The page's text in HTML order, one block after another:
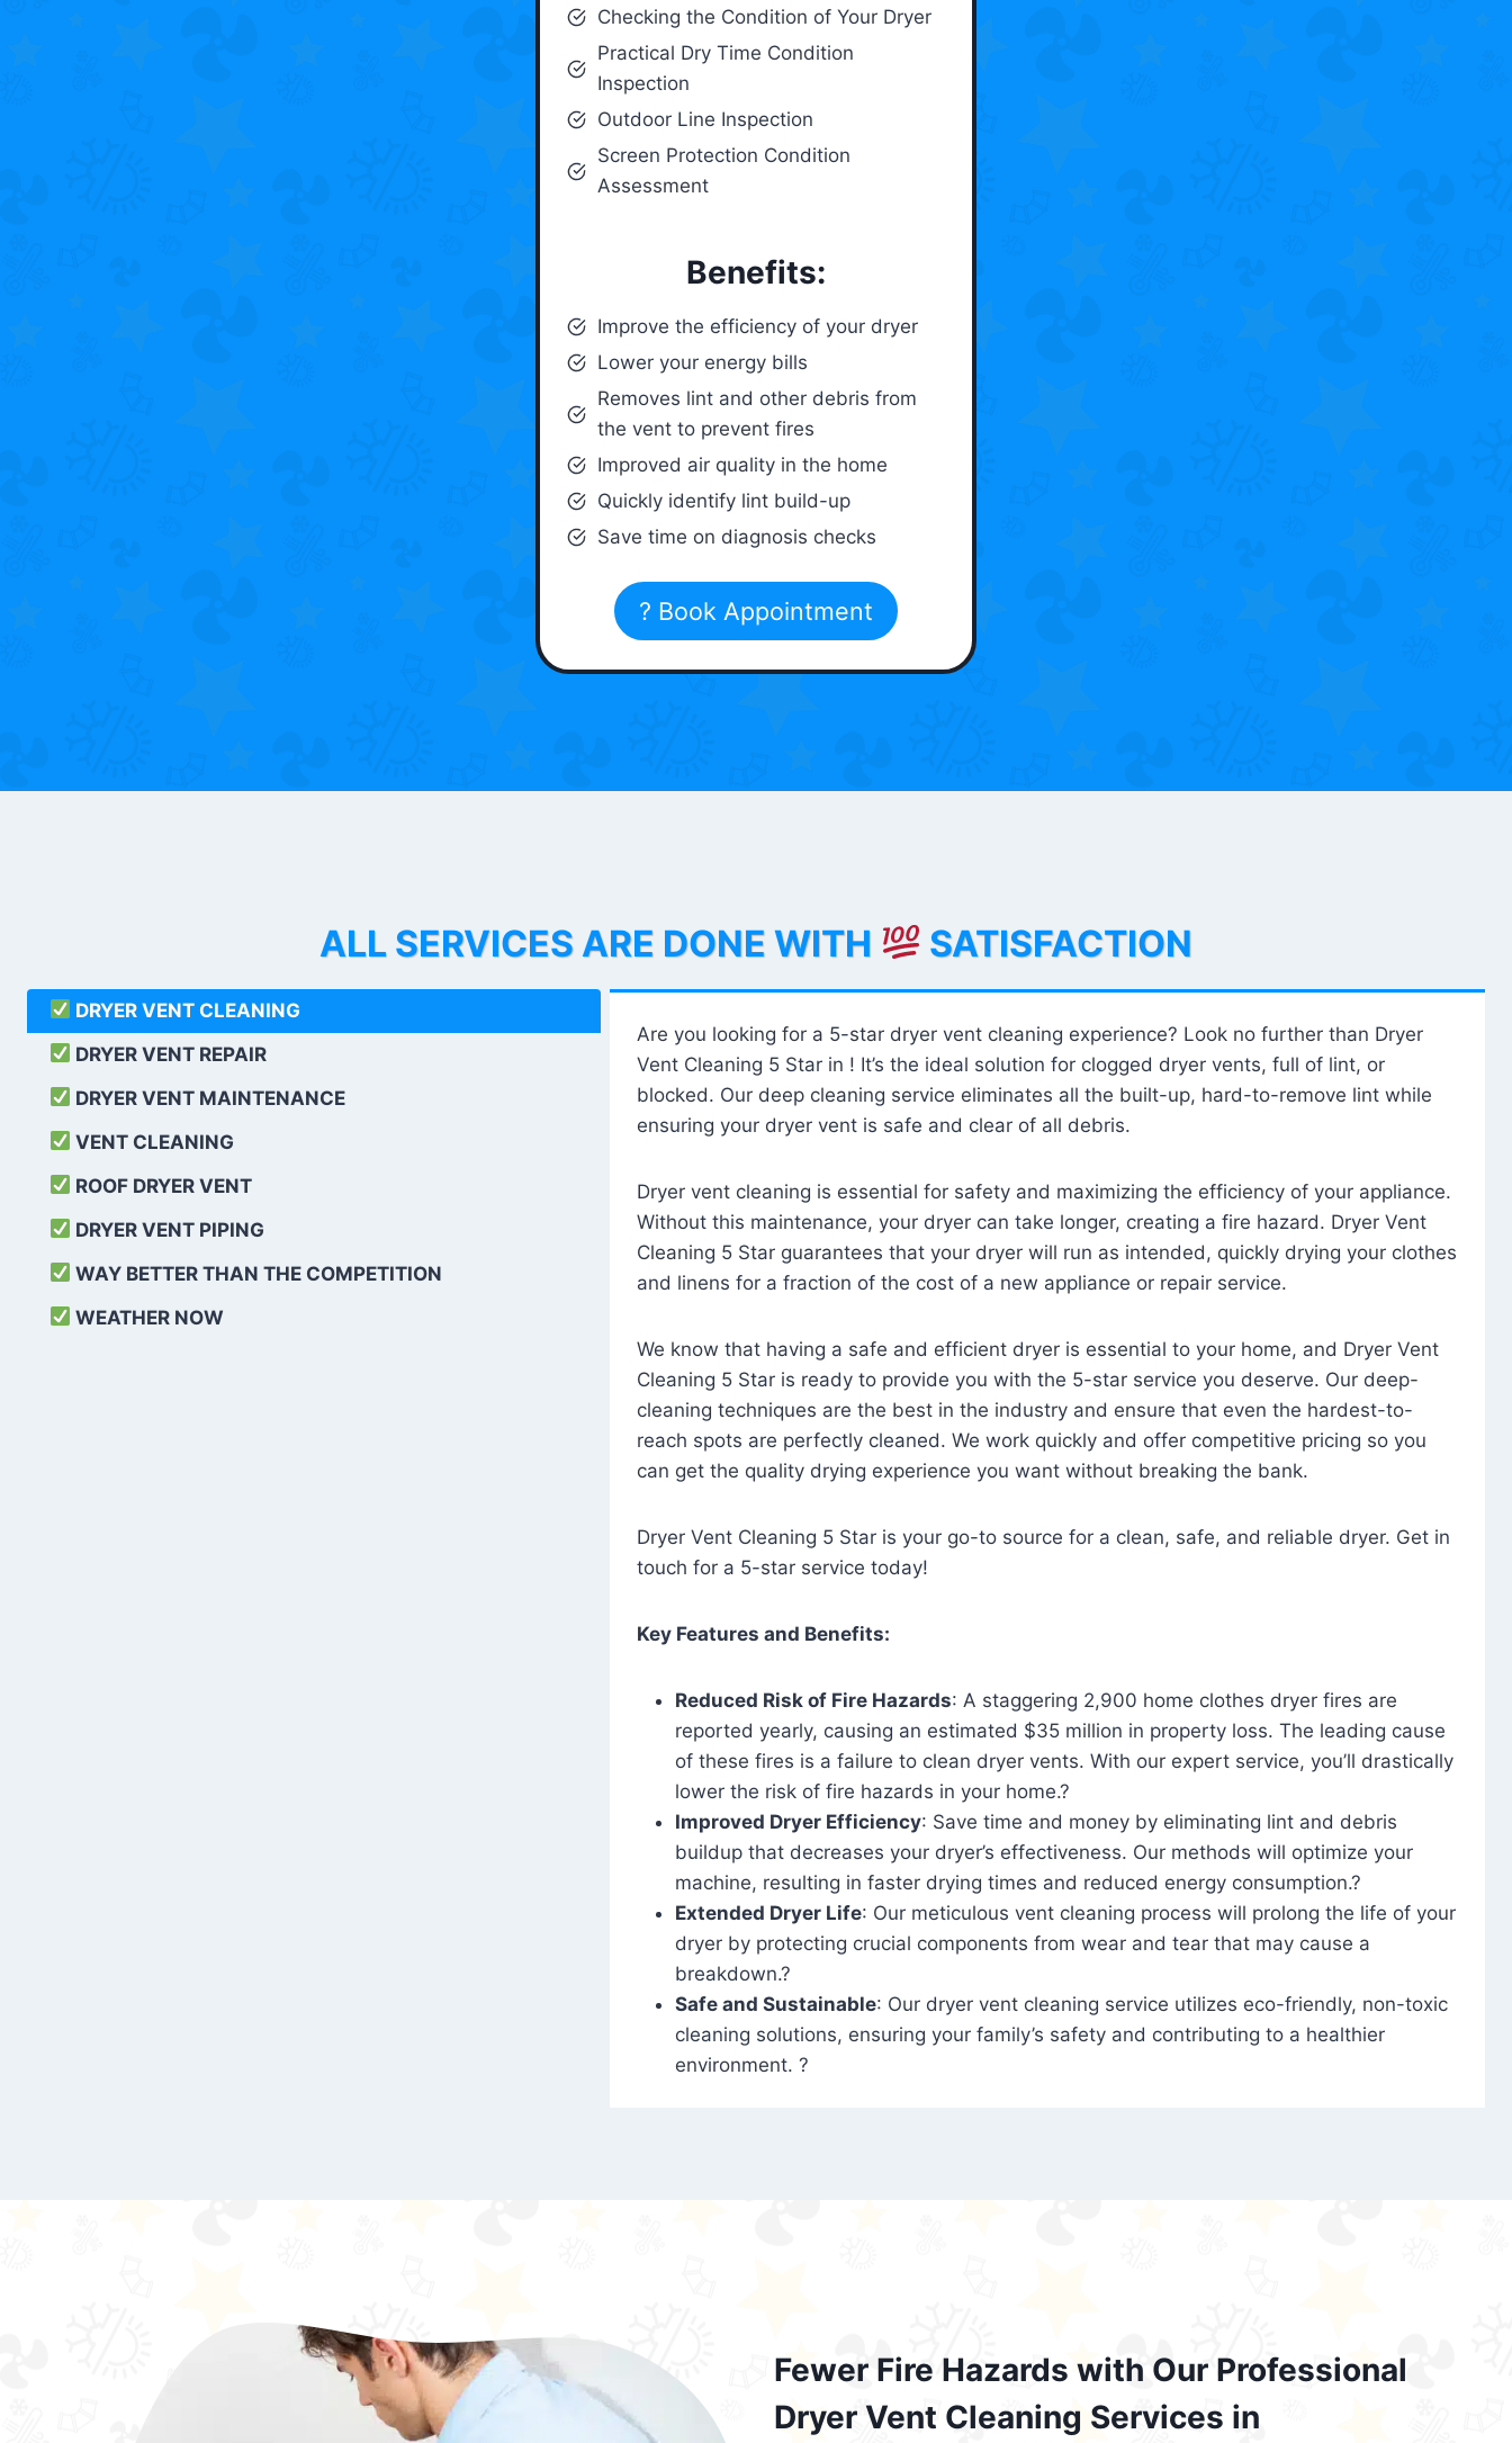
Checking the Condition of Your Dryer
Practical Dry Time Condition
Inspection
Outdoor Line Inspection
Screen Protection Condition
Assessment
Benefits:
Improve the efficiency of your dryer
Lower your energy bills
Removes lint and other debris from
the vent to prevent fires
Improved air quality in the home
Quickly identify lint build-up
Save time on diagnosis checks
? Book Appointment
ALL SERVICES ARE DONE WITH SATISFACTION
DRYER VENT CLEANING
DRYER VENT REPAIR
DRYER VENT MAINTENANCE
VENT CLEANING
ROOF DRYER VENT
DRYER VENT PIPING
WAY BETTER THAN THE COMPETITION
WEATHER NOW
Are you looking for a 5-star dryer vent cleaning experience? Look no further than Dryer
Vent Cleaning 5 Star in ! It’s the ideal solution for clogged dryer vents, full of lint, or
blocked. Our deep cleaning service eliminates all the built-up, hard-to-remove lint while
ensuring your dryer vent is safe and clear of all debris.
Dryer vent cleaning is essential for safety and maximizing the efficiency of your appliance.
Without this maintenance, your dryer can take longer, creating a fire hazard. Dryer Vent
Cleaning 5 Star guarantees that your dryer will run as intended, quickly drying your clothes
and linens for a fraction of the cost of a new appliance or repair service.
We know that having a safe and efficient dryer is essential to your home, and Dryer Vent
Cleaning 5 Star is ready to provide you with the 5-star service you deserve. Our deep-
cleaning techniques are the best in the industry and ensure that even the hardest-to-
reach spots are perfectly cleaned. We work quickly and offer competitive pricing so you
can get the quality drying experience you want without breaking the bank.
Dryer Vent Cleaning 5 Star is your go-to source for a clean, safe, and reliable dryer. Get in
touch for a 5-star service today!
Key Features and Benefits:
Reduced Risk of Fire Hazards: A staggering 2,900 home clothes dryer fires are
reported yearly, causing an estimated $35 million in property loss. The leading cause
of these fires is a failure to clean dryer vents. With our expert service, you’ll drastically
lower the risk of fire hazards in your home.?
Improved Dryer Efficiency: Save time and money by eliminating lint and debris
buildup that decreases your dryer’s effectiveness. Our methods will optimize your
machine, resulting in faster drying times and reduced energy consumption.?
Extended Dryer Life: Our meticulous vent cleaning process will prolong the life of your
dryer by protecting crucial components from wear and tear that may cause a
breakdown.?
Safe and Sustainable: Our dryer vent cleaning service utilizes eco-friendly, non-toxic
cleaning solutions, ensuring your family’s safety and contributing to a healthier
environment. ?
Fewer Fire Hazards with Our Professional
Dryer Vent Cleaning Services in